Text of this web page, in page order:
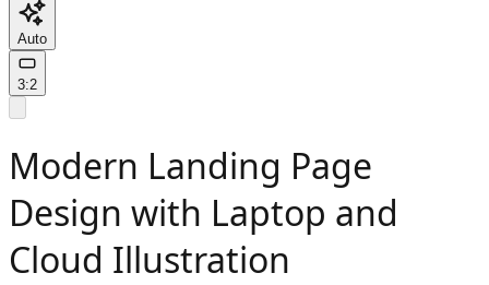
Auto
3:2
Modern Landing Page
Design with Laptop and
Cloud Illustration